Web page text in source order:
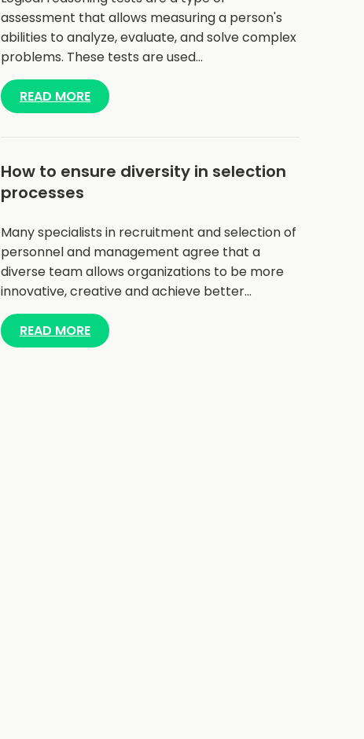
assessment that allows measuring a person's
abilities to analyze, evaluate, and solve complex
problems. These tests are used…
READ MORE
How to ensure diversity in selection
processes
Many specialists in recruitment and selection of
personnel and management agree that a
diverse team allows organizations to be more
innovative, creative and achieve better…
READ MORE